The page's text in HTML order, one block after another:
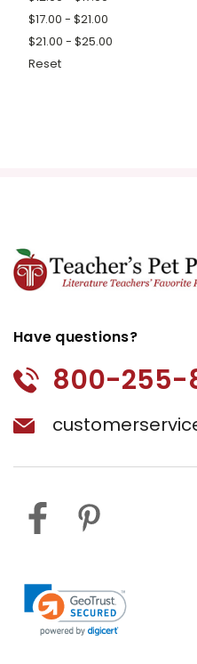
$17.00 - $21.00
$21.00 - $25.00
Reset
Have questions?
800-255-